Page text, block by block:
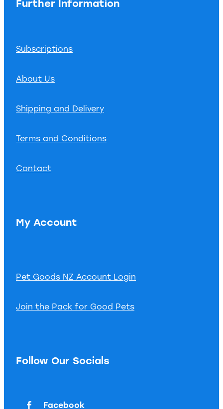
Further Information
Subscriptions
About Us
Shipping and Delivery
Terms and Conditions
Contact
My Account
Pet Goods NZ Account Login
Join the Pack for Good Pets
Follow Our Socials
Facebook